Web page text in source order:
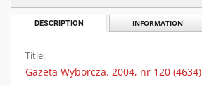
DESCRIPTION INFORMATION
Title:
Gazeta Wyborcza. 2004, nr 120 (4634)